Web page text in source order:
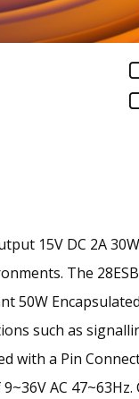
15V DC 2A
The
50W
such as
with a Pin
AC 47~63Hz.